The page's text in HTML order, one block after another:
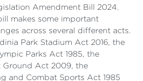
Amendment Bill 2024.
makes some important
across several different acts.
Park Stadium Act 2016, the
Parks Act 1985, the
Ground Act 2009, the
and Combat Sports Act 1985